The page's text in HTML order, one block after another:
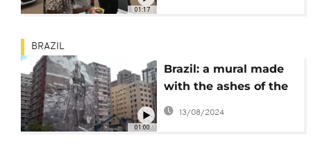
01:17
01:00
BRAZIL
Brazil: a mural made
with the ashes of the
Amazon
13/08/2024